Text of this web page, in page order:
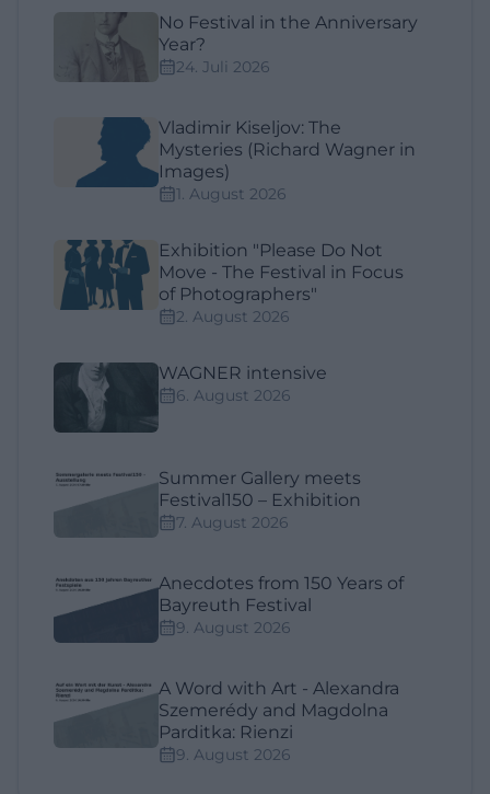
No Festival in the Anniversary
Year?
24. Juli 2026
Vladimir Kiseljov: The
Mysteries (Richard Wagner in
Images)
1. August 2026
Exhibition "Please Do Not
Move - The Festival in Focus
of Photographers"
2. August 2026
WAGNER intensive
6. August 2026
Summer Gallery meets
Festival150 – Exhibition
7. August 2026
Anecdotes from 150 Years of
Bayreuth Festival
9. August 2026
A Word with Art - Alexandra
Szemerédy and Magdolna
Parditka: Rienzi
9. August 2026